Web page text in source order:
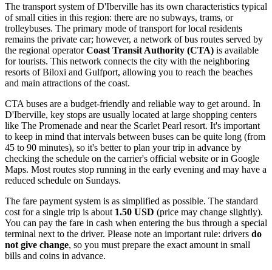
The transport system of D'Iberville has its own characteristics typical
of small cities in this region: there are no subways, trams, or
trolleybuses. The primary mode of transport for local residents
remains the private car; however, a network of bus routes served by
the regional operatorCoast Transit Authority (CTA) is available
for tourists. This network connects the city with the neighboring
resorts of Biloxi and Gulfport, allowing you to reach the beaches
and main attractions of the coast.
CTA buses are a budget-friendly and reliable way to get around. In
D'Iberville, key stops are usually located at large shopping centers
like The Promenade and near the Scarlet Pearl resort. It's important
to keep in mind that intervals between buses can be quite long (from
45 to 90 minutes), so it's better to plan your trip in advance by
checking the schedule on the carrier's official website or in Google
Maps. Most routes stop running in the early evening and may have a
reduced schedule on Sundays.
The fare payment system is as simplified as possible. The standard
cost for a single trip is about 1.50 USD (price may change slightly).
You can pay the fare in cash when entering the bus through a special
terminal next to the driver. Please note an important rule: drivers do
not give change, so you must prepare the exact amount in small
bills and coins in advance.